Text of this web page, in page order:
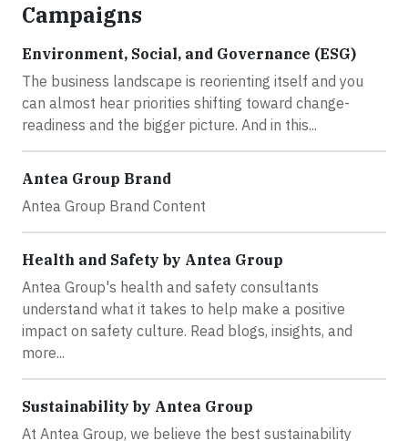
Campaigns
Environment, Social, and Governance (ESG)
The business landscape is reorienting itself and you
can almost hear priorities shifting toward change-
readiness and the bigger picture. And in this...
Antea Group Brand
Antea Group Brand Content
Health and Safety by Antea Group
Antea Group's health and safety consultants
understand what it takes to help make a positive
impact on safety culture. Read blogs, insights, and
more...
Sustainability by Antea Group
At Antea Group, we believe the best sustainability